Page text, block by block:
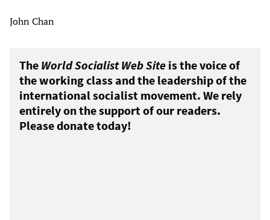
John Chan
The World Socialist Web Site is the voice of
the working class and the leadership of the
international socialist movement. We rely
entirely on the support of our readers.
Please donate today!